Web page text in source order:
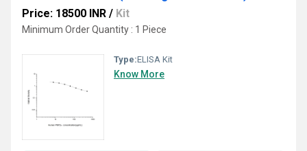
Price: 18500 INR / Kit
Minimum Order Quantity : 1 Piece
Type:ELISA Kit
Know More